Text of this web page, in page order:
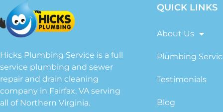
Hicks Plumbing Service is a full
service plumbing and sewer
repair and drain cleaning
company in Fairfax, VA serving
all of Northern Virginia.
QUICK LINKS
About Us
Plumbing
Testimonials
Blog